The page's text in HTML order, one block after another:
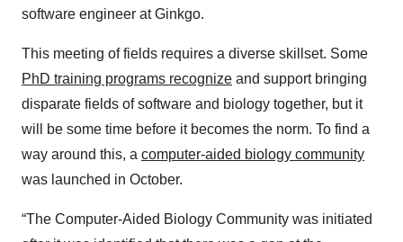
software engineer at Ginkgo.
This meeting of fields requires a diverse skillset. Some
PhD training programs recognize and support bringing
disparate fields of software and biology together, but it
will be some time before it becomes the norm. To find a
way around this, a computer-aided biology community
was launched in October.
“The Computer-Aided Biology Community was initiated